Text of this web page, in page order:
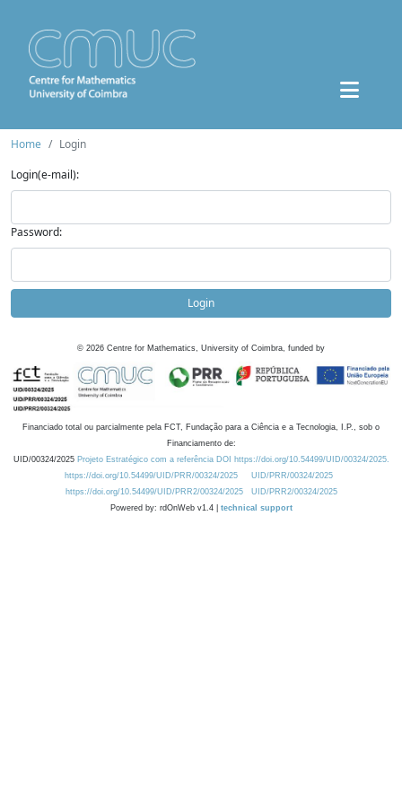
Home
Login
Login(e-mail):
Password:
Login
© 2026 Centre for Mathematics, University of Coimbra, funded by
Financiado total ou parcialmente pela FCT, Fundação para a Ciência e a Tecnologia, I.P., sob o
Financiamento de:
UID/00324/2025 Projeto Estratégico com a referência DOI https://doi.org/10.54499/UID/00324/2025.
https://doi.org/10.54499/UID/PRR/00324/2025
UID/PRR/00324/2025
https://doi.org/10.54499/UID/PRR2/00324/2025
UID/PRR2/00324/2025
Powered by: rdOnWeb v1.4 | technical support